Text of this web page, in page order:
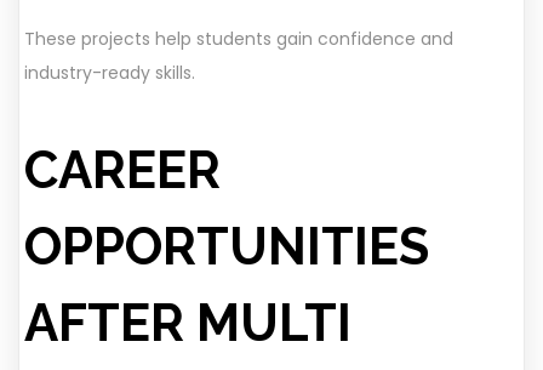
These projects help students gain confidence and
industry-ready skills.
CAREER
OPPORTUNITIES
AFTER MULTI